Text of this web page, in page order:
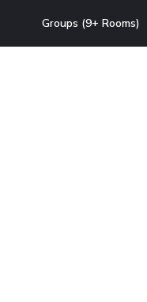
Groups (9+ Rooms)